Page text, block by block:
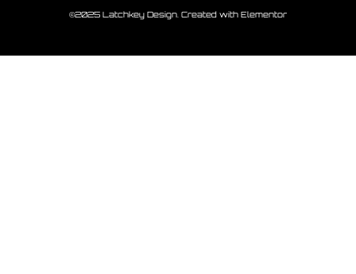
©2025 Latchkey Design. Created with Elementor